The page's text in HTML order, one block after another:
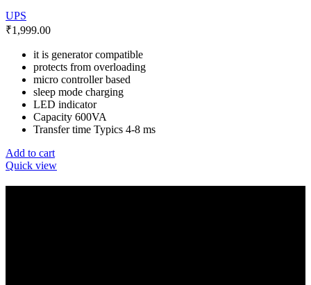
UPS
₹1,999.00
it is generator compatible
protects from overloading
micro controller based
sleep mode charging
LED indicator
Capacity 600VA
Transfer time Typics 4-8 ms
Add to cart
Quick view